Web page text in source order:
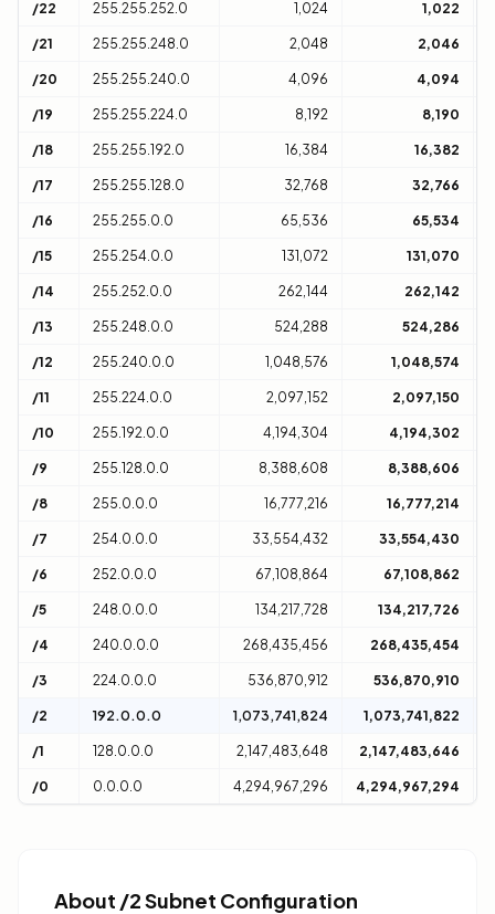
/22 255.255.252.0 1,024 1,022
/21 255.255.248.0 2,048 2,046
/20 255.255.240.0 4,096 4,094
/19 255.255.224.0 8,192 8,190
/18 255.255.192.0 16,384 16,382
/17 255.255.128.0 32,768 32,766
/16 255.255.0.0 65,536 65,534
/15 255.254.0.0 131,072 131,070
/14 255.252.0.0 262,144 262,142
/13 255.248.0.0 524,288 524,286
/12 255.240.0.0 1,048,576 1,048,574
/11 255.224.0.0 2,097,152 2,097,150
/10 255.192.0.0 4,194,304 4,194,302
/9 255.128.0.0 8,388,608 8,388,606
/8 255.0.0.0 16,777,216 16,777,214
/7 254.0.0.0 33,554,432 33,554,430
/6 252.0.0.0 67,108,864 67,108,862
/5 248.0.0.0 134,217,728 134,217,726
/4 240.0.0.0 268,435,456 268,435,454
/3 224.0.0.0 536,870,912 536,870,910
/2 192.0.0.0 1,073,741,824 1,073,741,822
/1 128.0.0.0 2,147,483,648 2,147,483,646
/0 0.0.0.0 4,294,967,296 4,294,967,294
About /2 Subnet Configuration